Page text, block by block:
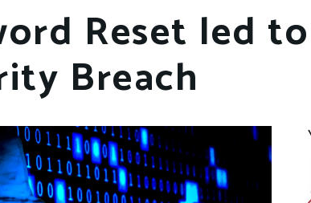
What
What
How to
Reset led
Breach